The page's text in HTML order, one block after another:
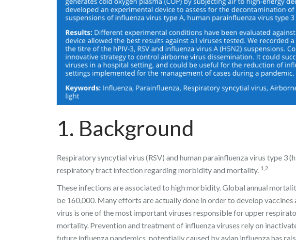
1. Background
Respiratory syncytial virus (RSV) and human parainfluenza virus type 3
respiratory tract infection regarding morbidity and mortality. 1,2
These infections are associated to high morbidity. Global annual
be 160,000. Many efforts are actually done in order to develop vaccines
virus is one of the most important viruses responsible for upper
mortality. Prevention and treatment of influenza viruses rely on
future influenza pandemics, potentially caused by avian influenza has